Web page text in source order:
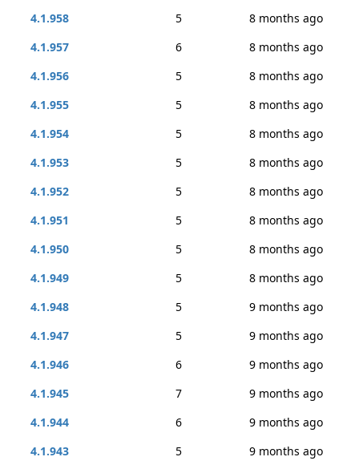
4.1.958
5
8 months ago
4.1.957
6
8 months ago
4.1.956
5
8 months ago
4.1.955
5
8 months ago
4.1.954
5
8 months ago
4.1.953
5
8 months ago
4.1.952
5
8 months ago
4.1.951
5
8 months ago
4.1.950
5
8 months ago
4.1.949
5
8 months ago
4.1.948
5
9 months ago
4.1.947
5
9 months ago
4.1.946
6
9 months ago
4.1.945
7
9 months ago
4.1.944
6
9 months ago
4.1.943
5 9 months ago